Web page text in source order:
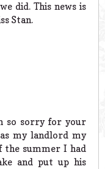
did. This news is
Stan.
so sorry for your
my landlord my
the summer I had
and put up his